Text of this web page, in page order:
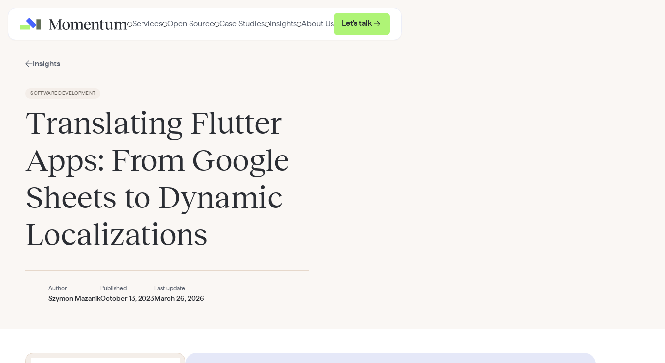
Services Open Source Case Studies Insights About Us Let's talk
Insights
SOFTWARE DEVELOPMENT
Translating Flutter
Apps: From Google
Sheets to Dynamic
Localizations
Author
Szymon Mazanik
Published
October 13, 2023
Last update
March 26, 2026